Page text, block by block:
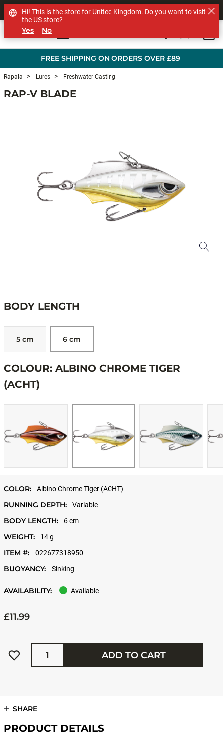
FREE SHIPPING ON ORDERS OVER £89
SHOP OTHER BRANDS
Rapala Lures Freshwater Casting
RAP-V BLADE
BODY LENGTH
5 cm 6 cm
COLOUR: ALBINO CHROME TIGER
(ACHT)
COLOR: Albino Chrome Tiger (ACHT)
RUNNING DEPTH: Variable
BODY LENGTH: 6 cm
WEIGHT: 14 g
ITEM #: 022677318950
BUOYANCY: Sinking
AVAILABILITY: Available
£11.99
Quantity
ADD TO CART
SHARE
PRODUCT DETAILS
Hi! This is the store for United Kingdom. Do you want to visit
the US store?
Yes No